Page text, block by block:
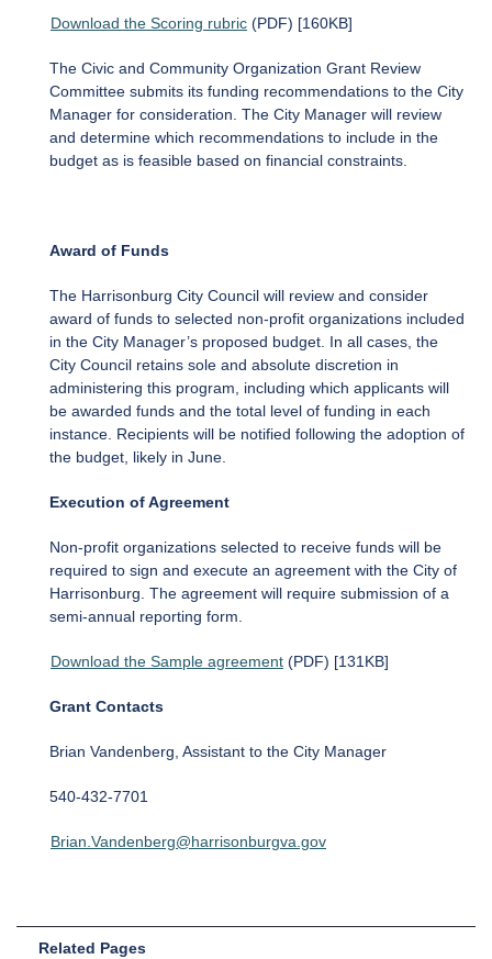
Download the Scoring rubric (PDF) [160KB]
The Civic and Community Organization Grant Review
Committee submits its funding recommendations to the City
Manager for consideration. The City Manager will review
and determine which recommendations to include in the
budget as is feasible based on financial constraints.
Award of Funds
The Harrisonburg City Council will review and consider
award of funds to selected non-profit organizations included
in the City Manager’s proposed budget. In all cases, the
City Council retains sole and absolute discretion in
administering this program, including which applicants will
be awarded funds and the total level of funding in each
instance. Recipients will be notified following the adoption of
the budget, likely in June.
Execution of Agreement
Non-profit organizations selected to receive funds will be
required to sign and execute an agreement with the City of
Harrisonburg. The agreement will require submission of a
semi-annual reporting form.
Download the Sample agreement (PDF) [131KB]
Grant Contacts
Brian Vandenberg, Assistant to the City Manager
540-432-7701
Brian.Vandenberg@harrisonburgva.gov
Related Pages